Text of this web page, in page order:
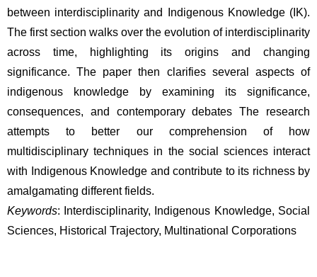
between interdisciplinarity and Indigenous Knowledge (IK).
The first section walks over the evolution of interdisciplinarity
across time, highlighting its origins and changing
significance. The paper then clarifies several aspects of
indigenous knowledge by examining its significance,
consequences, and contemporary debates The research
attempts to better our comprehension of how
multidisciplinary techniques in the social sciences interact
with Indigenous Knowledge and contribute to its richness by
amalgamating different fields.
Keywords: Interdisciplinarity, Indigenous Knowledge, Social
Sciences, Historical Trajectory, Multinational Corporations